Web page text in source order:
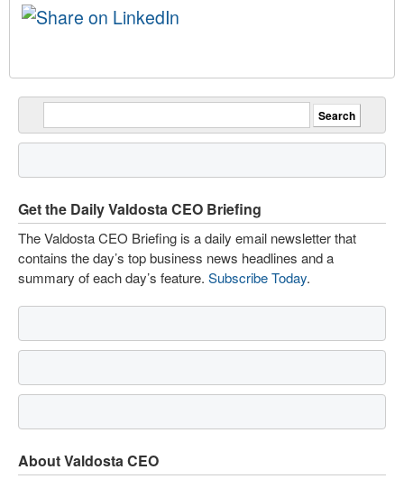
Get the Daily Valdosta CEO Briefing
The Valdosta CEO Briefing is a daily email newsletter that
contains the day’s top business news headlines and a
summary of each day’s feature. Subscribe Today.
About Valdosta CEO